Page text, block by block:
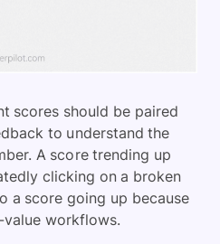
scores should be paired
to understand the
A score trending up
clicking on a broken
a score going up because
value workflows.